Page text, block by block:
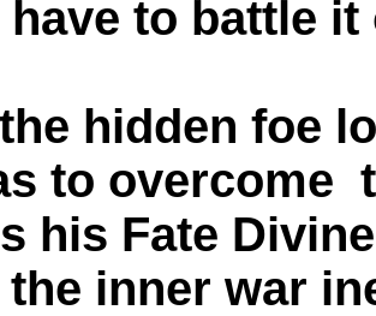
have to battle
hidden foe
to overcome
his Fate
inner war